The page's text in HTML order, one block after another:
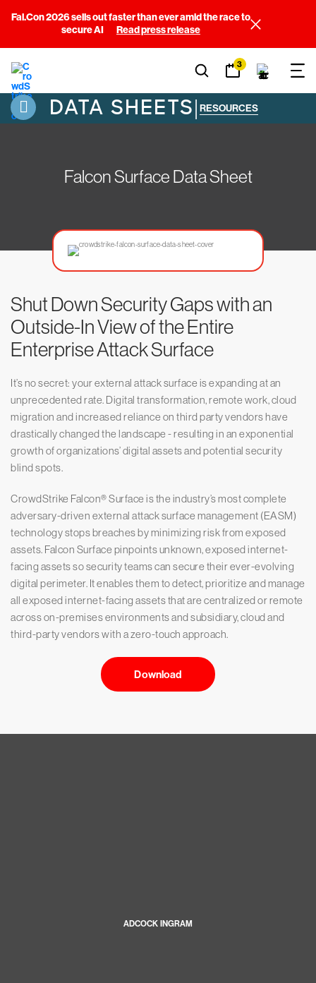
Fal.Con 2026 sells out faster than ever amid the race to
secure AI
Read press release
3
DATA SHEETS| RESOURCES
Falcon Surface Data Sheet
Shut Down Security Gaps with an
Outside-In View of the Entire
Enterprise Attack Surface
It’s no secret: your external attack surface is expanding at an
unprecedented rate. Digital transformation, remote work, cloud
migration and increased reliance on third party vendors have
drastically changed the landscape - resulting in an exponential
growth of organizations’ digital assets and potential security
blind spots.
CrowdStrike Falcon® Surface is the industry’s most complete
adversary-driven external attack surface management (EASM)
technology stops breaches by minimizing risk from exposed
assets. Falcon Surface pinpoints unknown, exposed internet-
facing assets so security teams can secure their ever-evolving
digital perimeter. It enables them to detect, prioritize and manage
all exposed internet-facing assets that are centralized or remote
across on-premises environments and subsidiary, cloud and
third-party vendors with a zero-touch approach.
Download
ADCOCK INGRAM